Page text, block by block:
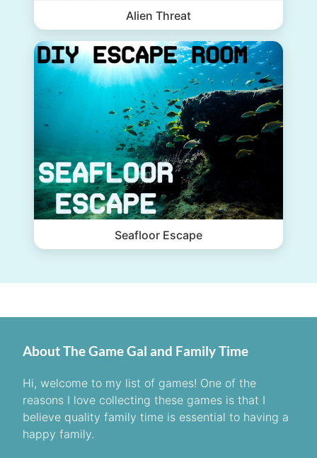
Alien Threat
Seafloor Escape
About The Game Gal and Family Time
Hi, welcome to my list of games! One of the
reasons I love collecting these games is that I
believe quality family time is essential to having a
happy family.